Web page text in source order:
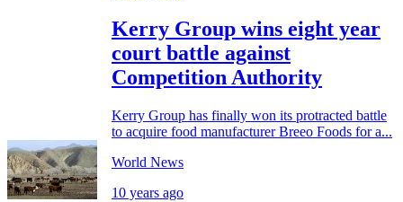
Kerry Group wins eight year
court battle against
Competition Authority
Kerry Group has finally won its protracted battle
to acquire food manufacturer Breeo Foods for a...
World News
10 years ago